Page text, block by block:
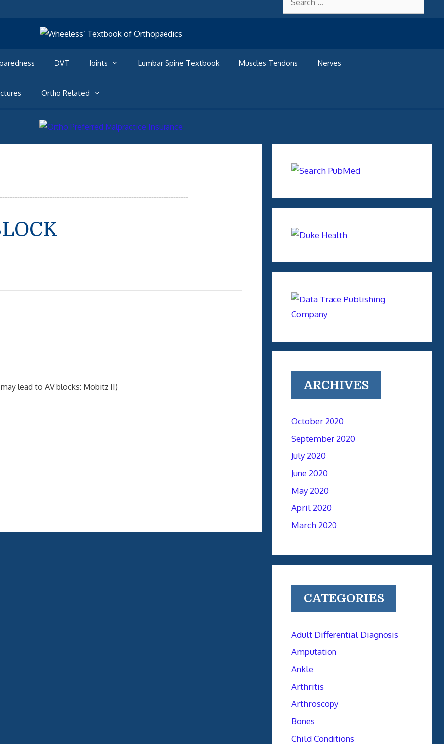
for:
DVT Joints Lumbar Spine Textbook Muscles Tendons Nerves
Ortho Related
lead to AV blocks: Mobitz II)
ARCHIVES
October 2020
September 2020
July 2020
June 2020
May 2020
April 2020
March 2020
CATEGORIES
Adult Differential Diagnosis
Amputation
Ankle
Arthritis
Arthroscopy
Bones
Child Conditions